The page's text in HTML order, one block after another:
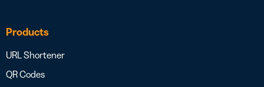
Products
URL Shortener
QR Codes